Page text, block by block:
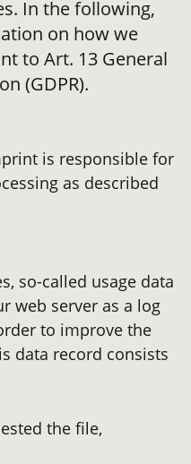
In the following,
on how we
to Art. 13 General
(GDPR).
is responsible for
as described
so-called usage data
web server as a log
to improve the
data record consists
the file,